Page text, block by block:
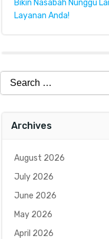
Bikin Nasabah Nunggu
Layanan Anda!
Search
for:
Archives
August 2026
July 2026
June 2026
May 2026
April 2026